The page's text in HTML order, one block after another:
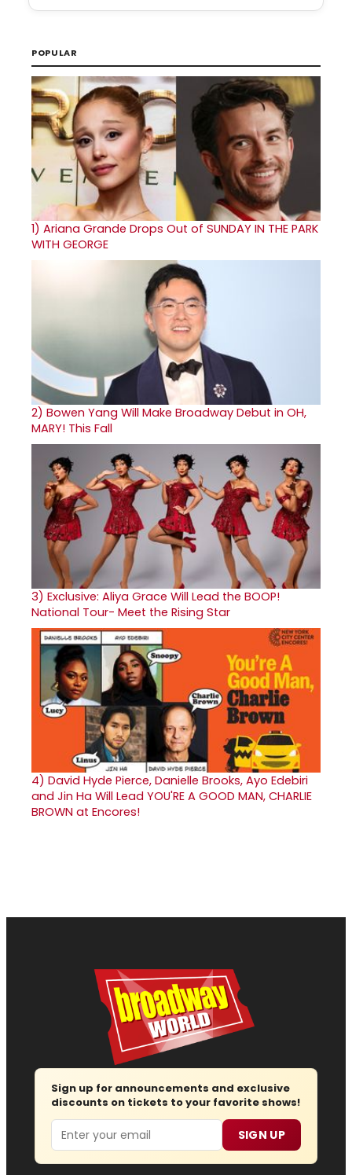
POPULAR
1) Ariana Grande Drops Out of SUNDAY IN THE PARK
WITH GEORGE
2) Bowen Yang Will Make Broadway Debut in OH,
MARY! This Fall
3) Exclusive: Aliya Grace Will Lead the BOOP!
National Tour- Meet the Rising Star
4) David Hyde Pierce, Danielle Brooks, Ayo Edebiri
and Jin Ha Will Lead YOU'RE A GOOD MAN, CHARLIE
BROWN at Encores!
Sign up for announcements and exclusive
discounts on tickets to your favorite shows!
Email SIGN UP